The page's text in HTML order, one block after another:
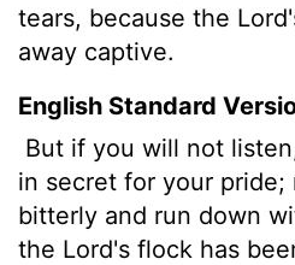
tears, because the Lord
away captive.
English Standard
But if you will not
in secret for your
bitterly and run down
the Lord's flock has